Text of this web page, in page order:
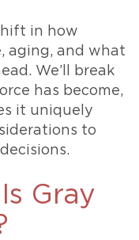
in how
aging, and what
We’ll break
has become,
it uniquely
to
Gray